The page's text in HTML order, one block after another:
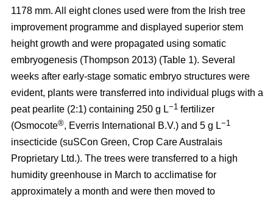
1178 mm. All eight clones used were from the Irish tree
improvement programme and displayed superior stem
height growth and were propagated using somatic
embryogenesis (Thompson 2013) (Table 1). Several
weeks after early-stage somatic embryo structures were
evident, plants were transferred into individual plugs with a
peat pearlite (2:1) containing 250 g L−1 fertilizer
(Osmocote®, Everris International B.V.) and 5 g L−1
insecticide (suSCon Green, Crop Care Australais
Proprietary Ltd.). The trees were transferred to a high
humidity greenhouse in March to acclimatise for
approximately a month and were then moved to